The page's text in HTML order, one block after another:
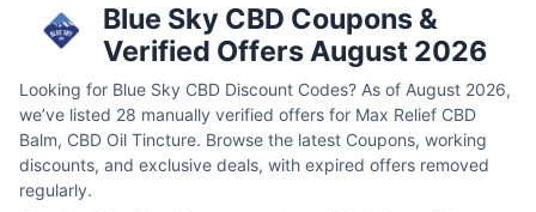
Blue Sky CBD Coupons &
Verified Offers August 2026
Looking for Blue Sky CBD Discount Codes? As of August 2026,
we’ve listed 28 manually verified offers for Max Relief CBD
Balm, CBD Oil Tincture. Browse the latest Coupons, working
discounts, and exclusive deals, with expired offers removed
regularly.